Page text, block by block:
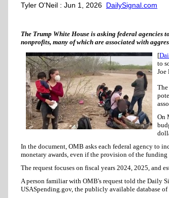
Tyler O'Neil : Jun 1, 2026 DailySignal.com
The Trump White House is asking federal
nonprofits, many of which are associated with
[
to
Joe
On
In the document, OMB asks each federal agency to
monetary awards, even if the provision of the
The request focuses on fiscal years 2024, 2025, and
A person familiar with OMB's request told the Daily
USASpending.gov, the publicly available database of